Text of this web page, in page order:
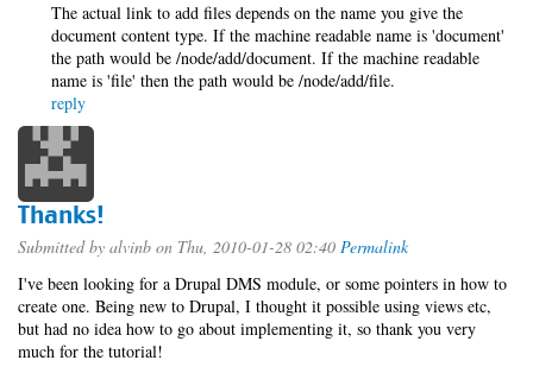
The actual link to add files depends on the name you give the
document content type. If the machine readable name is 'document'
the path would be /node/add/document. If the machine readable
name is 'file' then the path would be /node/add/file.
reply
Thanks!
Submitted by alvinb on Thu, 2010-01-28 02:40 Permalink
I've been looking for a Drupal DMS module, or some pointers in how to
create one. Being new to Drupal, I thought it possible using views etc,
but had no idea how to go about implementing it, so thank you very
much for the tutorial!